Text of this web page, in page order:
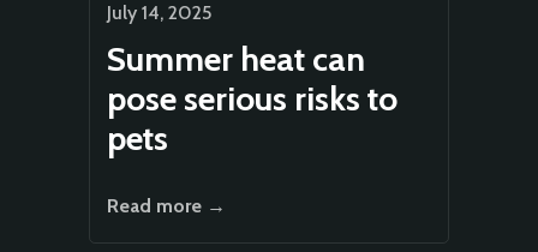
July 14, 2025
Summer heat can
pose serious risks to
pets
Read more →